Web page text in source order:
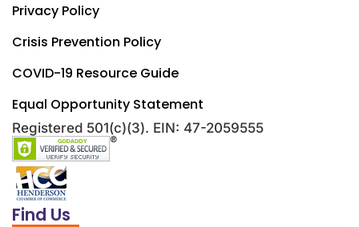
Privacy Policy
Crisis Prevention Policy
COVID-19 Resource Guide
Equal Opportunity Statement
Registered 501(c)(3). EIN: 47-2059555
Find Us